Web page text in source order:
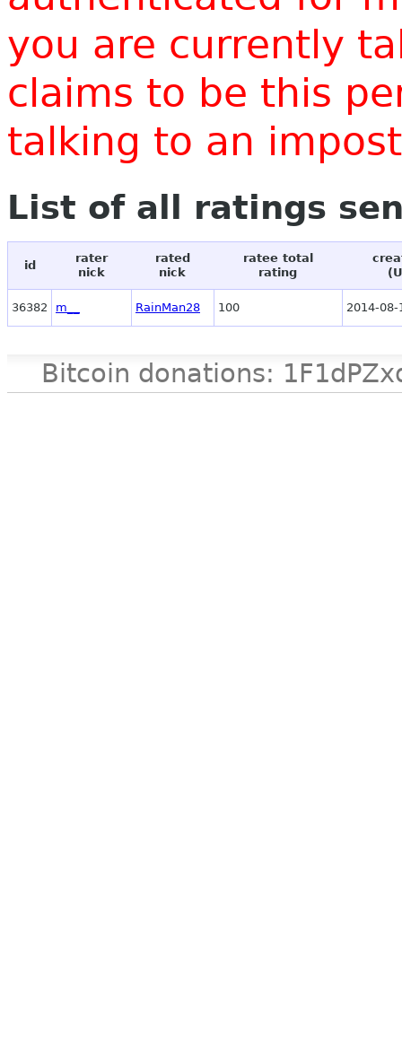
you are currently
claims to be this
talking to an
List of all ratings
id
rater
nick
rated
nick
ratee total
rating
36382 m__ RainMan28 100 2014-08-
Bitcoin donations: